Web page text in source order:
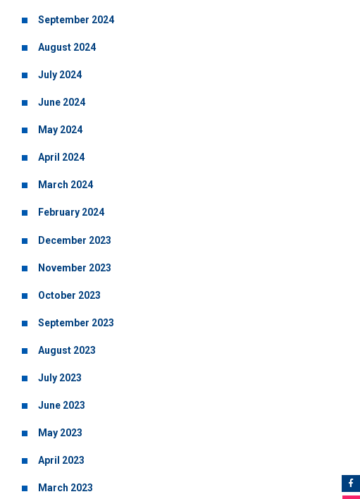
September 2024
August 2024
July 2024
June 2024
May 2024
April 2024
March 2024
February 2024
December 2023
November 2023
October 2023
September 2023
August 2023
July 2023
June 2023
May 2023
April 2023
March 2023